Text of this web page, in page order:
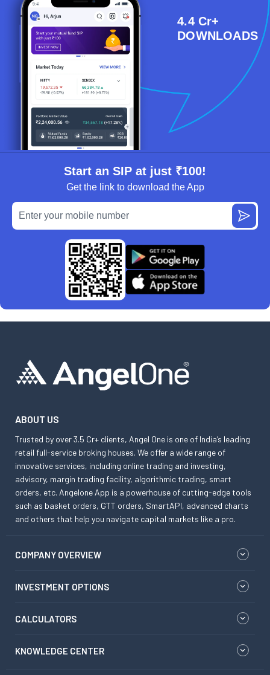
4.4 Cr+
DOWNLOADS
Start an SIP at just ₹100!
Get the link to download the App
ABOUT US
Trusted by over 3.5 Cr+ clients, Angel One is one of India’s leading
retail full-service broking houses. We offer a wide range of
innovative services, including online trading and investing,
advisory, margin trading facility, algorithmic trading, smart
orders, etc. Angelone App is a powerhouse of cutting-edge tools
such as basket orders, GTT orders, SmartAPI, advanced charts
and others that help you navigate capital markets like a pro.
COMPANY OVERVIEW
INVESTMENT OPTIONS
CALCULATORS
KNOWLEDGE CENTER